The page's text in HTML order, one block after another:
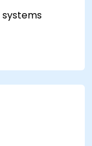
context.
as C and
tasks.